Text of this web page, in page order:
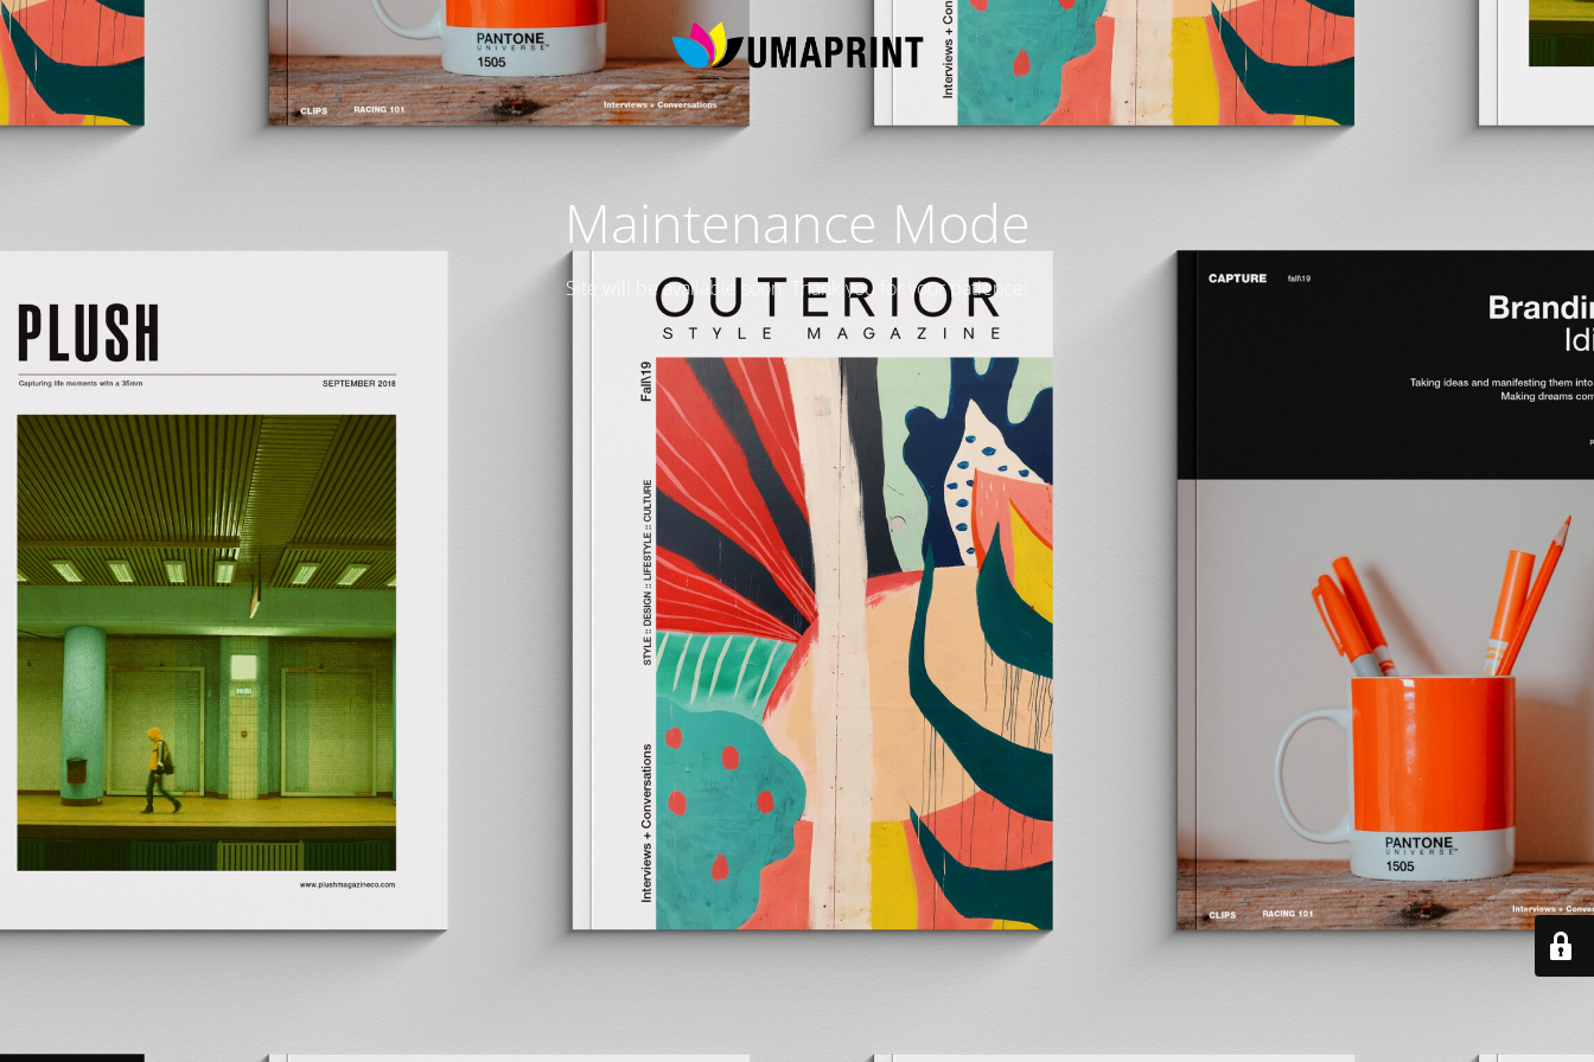
Maintenance Mode
Site will be available soon. Thank you for your patience!